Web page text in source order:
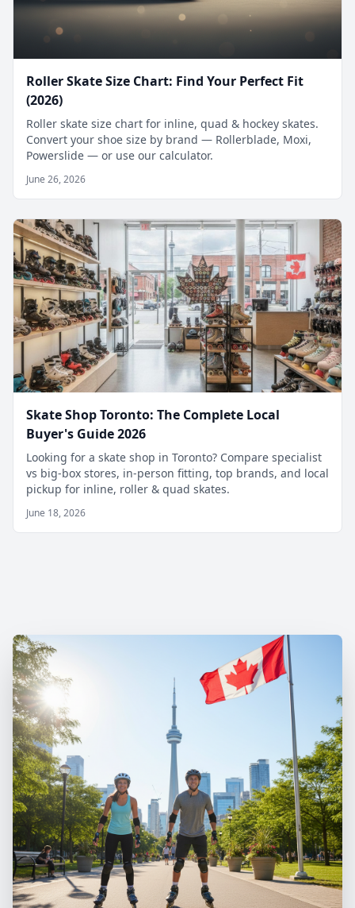
Roller Skate Size Chart: Find Your Perfect Fit
(2026)
Roller skate size chart for inline, quad & hockey skates.
Convert your shoe size by brand — Rollerblade, Moxi,
Powerslide — or use our calculator.
June 26, 2026
Skate Shop Toronto: The Complete Local
Buyer's Guide 2026
Looking for a skate shop in Toronto? Compare specialist
vs big-box stores, in-person fitting, top brands, and local
pickup for inline, roller & quad skates.
June 18, 2026